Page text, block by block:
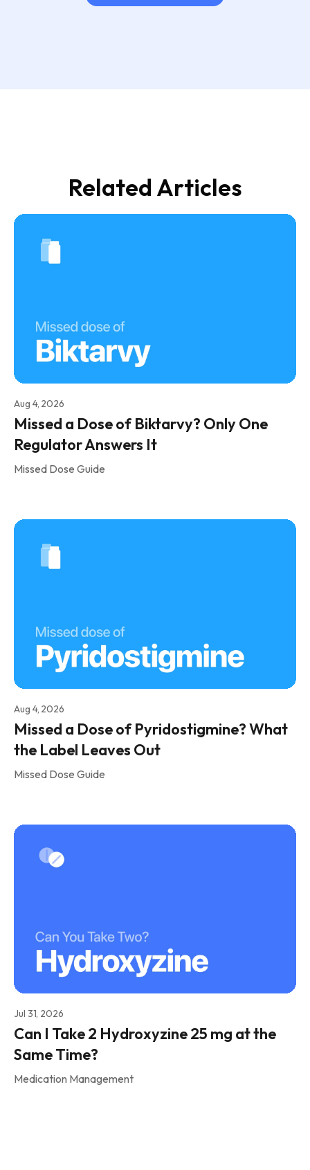
Related Articles
Aug 4, 2026
Missed a Dose of Biktarvy? Only One
Regulator Answers It
Missed Dose Guide
Aug 4, 2026
Missed a Dose of Pyridostigmine? What
the Label Leaves Out
Missed Dose Guide
Jul 31, 2026
Can I Take 2 Hydroxyzine 25 mg at the
Same Time?
Medication Management